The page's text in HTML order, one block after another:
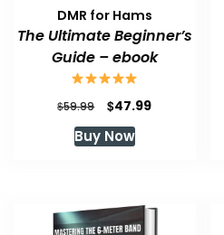
DMR for Hams
The Ultimate Beginner’s
Guide – ebook
$59.99
Original
price
was:
$47.99Current
Buy Now